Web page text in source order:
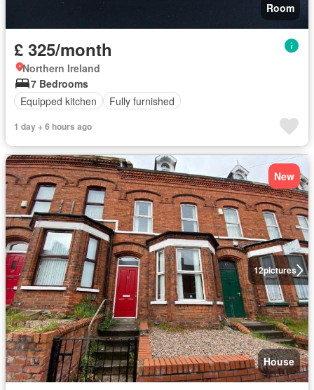
Room
£ 325/month
Northern Ireland
7 Bedrooms
Equipped kitchen
Fully furnished
1 day + 6 hours ago
12pictures
New
House